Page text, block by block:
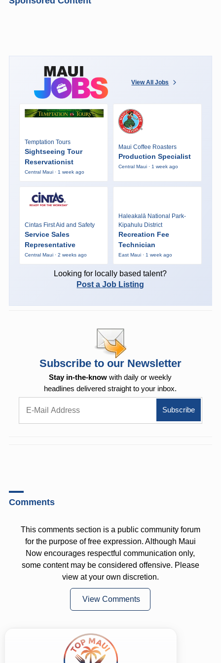
View All Jobs
Temptation Tours
Sightseeing Tour
Reservationist
Central Maui · 1 week ago
Maui Coffee Roasters
Production Specialist
Central Maui · 1 week ago
Cintas First Aid and Safety
Service Sales
Representative
Central Maui · 2 weeks ago
Haleakalā National Park-
Kipahulu District
Recreation Fee
Technician
East Maui · 1 week ago
Looking for locally based talent?
Post a Job Listing
Subscribe to our Newsletter
Stay in-the-know with daily or weekly
headlines delivered straight to your inbox.
Comments
This comments section is a public community forum
for the purpose of free expression. Although Maui
Now encourages respectful communication only,
some content may be considered offensive. Please
view at your own discretion.
View Comments